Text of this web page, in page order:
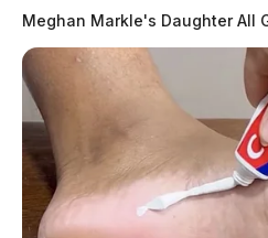
Meghan Markle's Daughter All